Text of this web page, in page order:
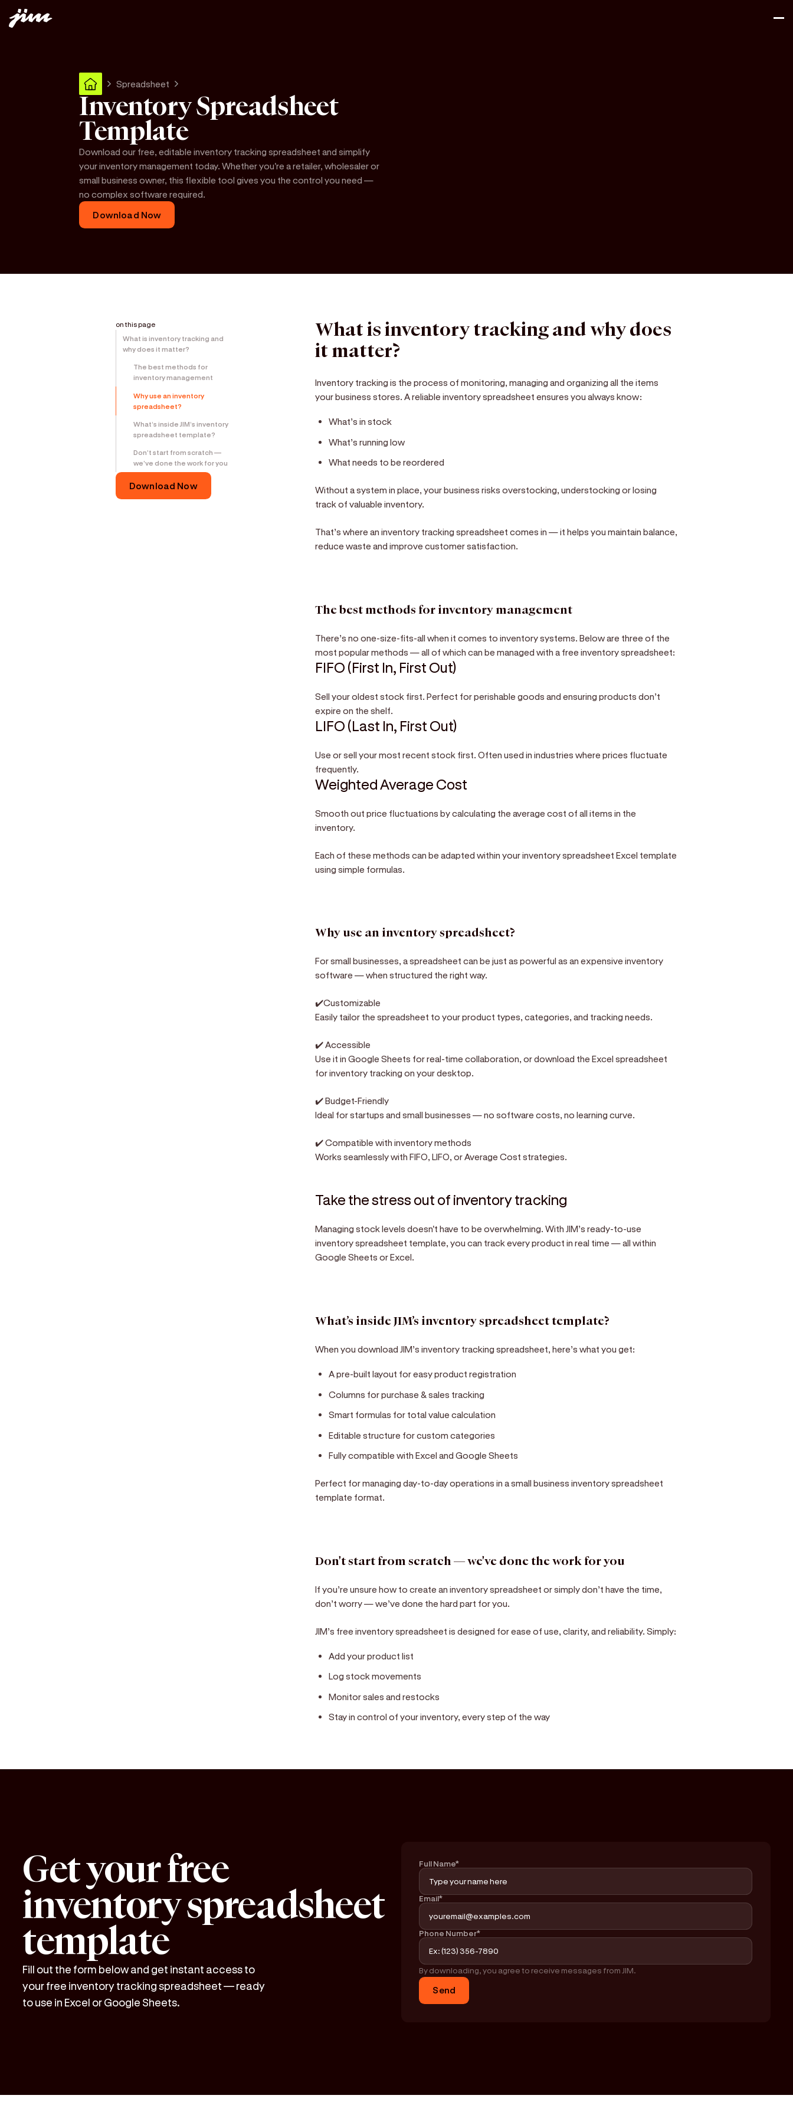
Spreadsheet
Inventory Spreadsheet
Template
Download our free, editable inventory tracking spreadsheet and simplify
your inventory management today. Whether you're a retailer, wholesaler or
small business owner, this flexible tool gives you the control you need —
no complex software required.
Download Now
on this page
What is inventory tracking and
why does it matter?
The best methods for
inventory management
Why use an inventory
spreadsheet?
What’s inside JIM’s inventory
spreadsheet template?
Don't start from scratch —
we've done the work for you
Download Now
What is inventory tracking and why does
it matter?
Inventory tracking is the process of monitoring, managing and organizing all the items
your business stores. A reliable inventory spreadsheet ensures you always know:
What’s in stock
What’s running low
What needs to be reordered
Without a system in place, your business risks overstocking, understocking or losing
track of valuable inventory.
That’s where an inventory tracking spreadsheet comes in — it helps you maintain balance,
reduce waste and improve customer satisfaction.
The best methods for inventory management
There’s no one-size-fits-all when it comes to inventory systems. Below are three of the
most popular methods — all of which can be managed with a free inventory spreadsheet:
FIFO (First In, First Out)
Sell your oldest stock first. Perfect for perishable goods and ensuring products don’t
expire on the shelf.
LIFO (Last In, First Out)
Use or sell your most recent stock first. Often used in industries where prices fluctuate
frequently.
Weighted Average Cost
Smooth out price fluctuations by calculating the average cost of all items in the
inventory.
Each of these methods can be adapted within your inventory spreadsheet Excel template
using simple formulas.
Why use an inventory spreadsheet?
For small businesses, a spreadsheet can be just as powerful as an expensive inventory
software — when structured the right way.
✔️Customizable
Easily tailor the spreadsheet to your product types, categories, and tracking needs.
✔️ Accessible
Use it in Google Sheets for real-time collaboration, or download the Excel spreadsheet
for inventory tracking on your desktop.
✔️ Budget-Friendly
Ideal for startups and small businesses — no software costs, no learning curve.
✔️ Compatible with inventory methods
Works seamlessly with FIFO, LIFO, or Average Cost strategies.
Take the stress out of inventory tracking
Managing stock levels doesn't have to be overwhelming. With JIM’s ready-to-use
inventory spreadsheet template, you can track every product in real time — all within
Google Sheets or Excel.
What’s inside JIM’s inventory spreadsheet template?
When you download JIM’s inventory tracking spreadsheet, here’s what you get:
A pre-built layout for easy product registration
Columns for purchase & sales tracking
Smart formulas for total value calculation
Editable structure for custom categories
Fully compatible with Excel and Google Sheets
Perfect for managing day-to-day operations in a small business inventory spreadsheet
template format.
Don't start from scratch — we've done the work for you
If you’re unsure how to create an inventory spreadsheet or simply don’t have the time,
don’t worry — we’ve done the hard part for you.
JIM’s free inventory spreadsheet is designed for ease of use, clarity, and reliability. Simply:
Add your product list
Log stock movements
Monitor sales and restocks
Stay in control of your inventory, every step of the way
Get your free
inventory spreadsheet
template
Fill out the form below and get instant access to
your free inventory tracking spreadsheet — ready
to use in Excel or Google Sheets.
Full Name*
Email*
Phone Number*
By downloading, you agree to receive messages from JIM.
Send